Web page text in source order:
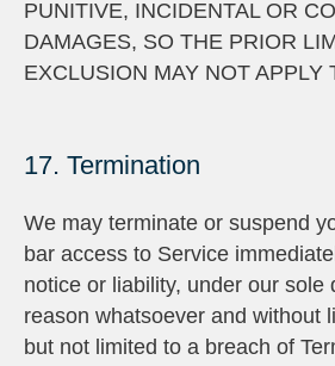
PUNITIVE, INCIDENTAL OR
DAMAGES, SO THE PRIOR
EXCLUSION MAY NOT APPLY
17. Termination
We may terminate or suspend
bar access to Service
notice or liability, under our sole
reason whatsoever and without
but not limited to a breach of